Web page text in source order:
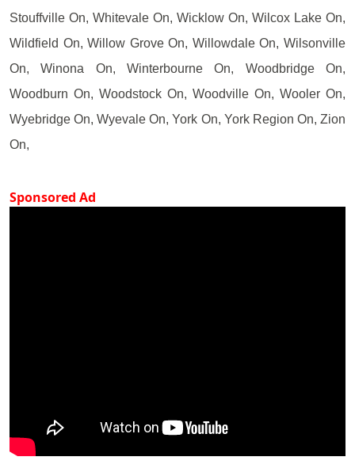
Stouffville On, Whitevale On, Wicklow On, Wilcox Lake On,
Wildfield On, Willow Grove On, Willowdale On, Wilsonville
On, Winona On, Winterbourne On, Woodbridge On,
Woodburn On, Woodstock On, Woodville On, Wooler On,
Wyebridge On, Wyevale On, York On, York Region On, Zion
On,
Sponsored Ad